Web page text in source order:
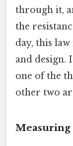
through it,
the
day, this
and design.
one of the
other two